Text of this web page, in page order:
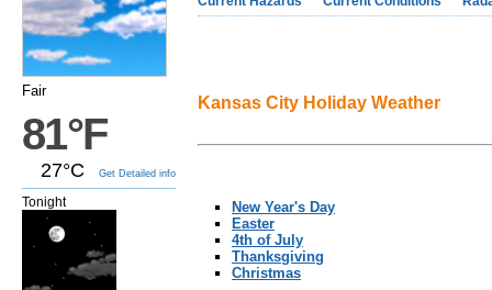
Fair
81°F
27°C Get Detailed info
Tonight
Kansas City Holiday Weather
New Year's Day
Easter
4th of July
Thanksgiving
Christmas